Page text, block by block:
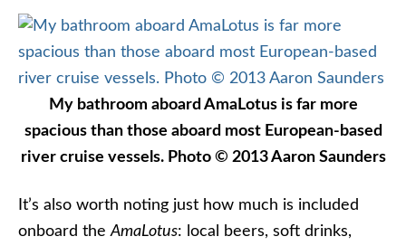
My bathroom aboard AmaLotus is far more
spacious than those aboard most European-based
river cruise vessels. Photo © 2013 Aaron Saunders
It’s also worth noting just how much is included
onboard theAmaLotus: local beers, soft drinks,